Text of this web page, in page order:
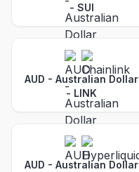
- SUI
AUD - Australian Dollar
- LINK
AUD - Australian Dollar